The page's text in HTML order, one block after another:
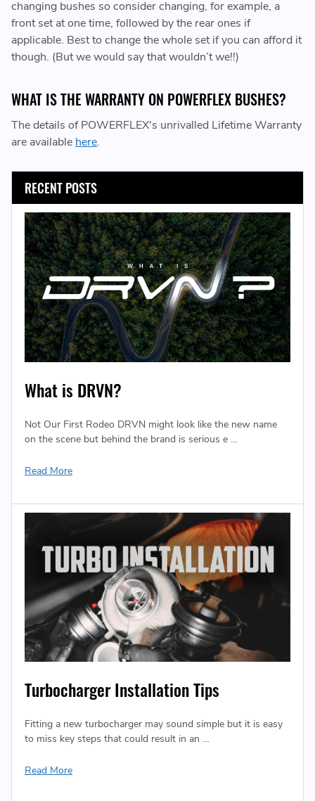
RECENT POSTS
What is DRVN?
Not Our First Rodeo DRVN might look like the new name
on the scene but behind the brand is serious e …
Read More
Turbocharger Installation Tips
Fitting a new turbocharger may sound simple but it is easy
to miss key steps that could result in an …
Read More
changing bushes so consider changing, for example, a
front set at one time, followed by the rear ones if
applicable. Best to change the whole set if you can afford it
though. (But we would say that wouldn’t we!!)
WHAT IS THE WARRANTY ON POWERFLEX BUSHES?
The details of POWERFLEX's unrivalled Lifetime Warranty
are available here.